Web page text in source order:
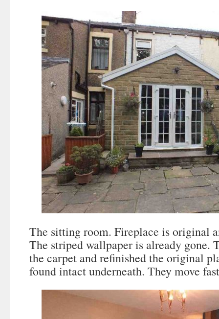
The sitting room. Fireplace is original
The striped wallpaper is already gone.
the carpet and refinished the original
found intact underneath. They move